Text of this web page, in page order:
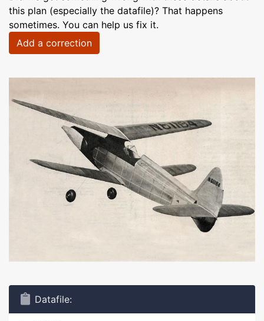
this plan (especially the datafile)? That happens
sometimes. You can help us fix it.
Add a correction
Datafile: